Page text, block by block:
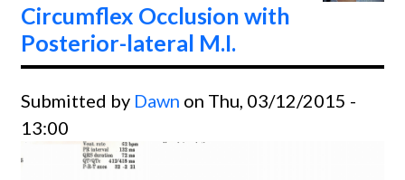
Circumflex Occlusion with
Posterior-lateral M.I.
Submitted by Dawn on Thu, 03/12/2015 -
13:00